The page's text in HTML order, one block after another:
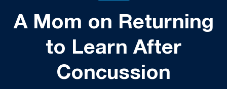
A Mom on Returning
to Learn After
Concussion